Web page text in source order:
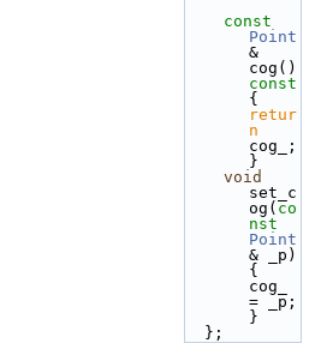
const
Point
&
cog()
retur
n
cog_;
}
void
set_c
og( co
nst
Point
& _p)
{
cog_
= _p;
}
  };